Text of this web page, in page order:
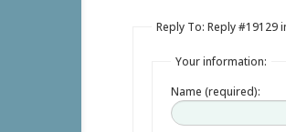
Reply To: Reply #19129
Your information:
Name (required):